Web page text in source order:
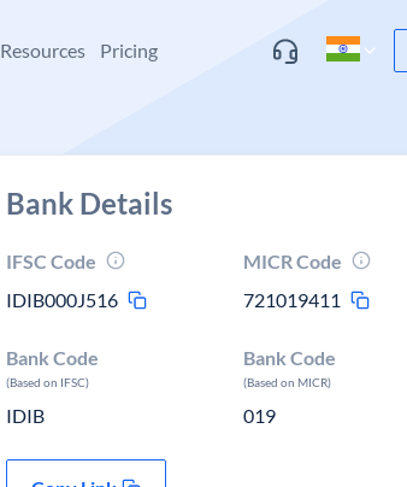
Resources Pricing
Bank Details
IFSC Code
IDIB000J516
MICR Code
721019411
Bank Code
(Based on IFSC)
IDIB
Bank Code
(Based on MICR)
019